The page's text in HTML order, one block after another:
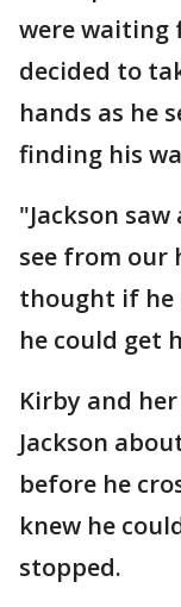
were waiting
decided to
hands as he
finding his
"Jackson
see from our
thought if he
he could get
Kirby and
Jackson
before he
knew he
stopped.